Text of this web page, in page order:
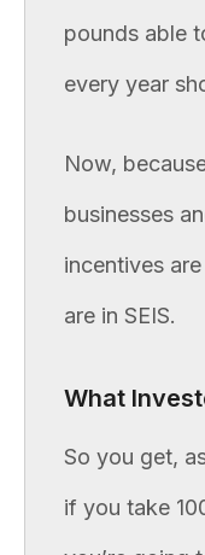
pounds able
every year
Now,
businesses
incentives
are in SEIS.
What
So you get,
if you take